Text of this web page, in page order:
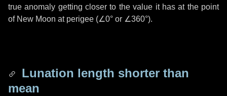
true anomaly getting closer to the value it has at the point
of New Moon at perigee (∠0° or ∠360°).
Lunation length shorter than
mean